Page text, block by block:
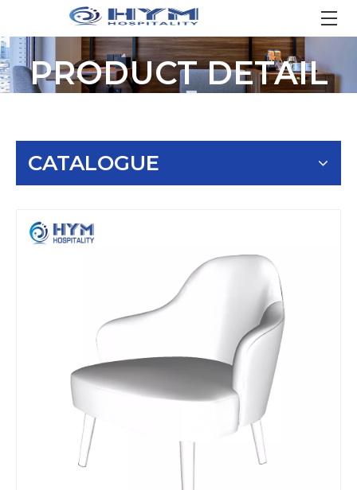
PRODUCT DETAIL
CATALOGUE